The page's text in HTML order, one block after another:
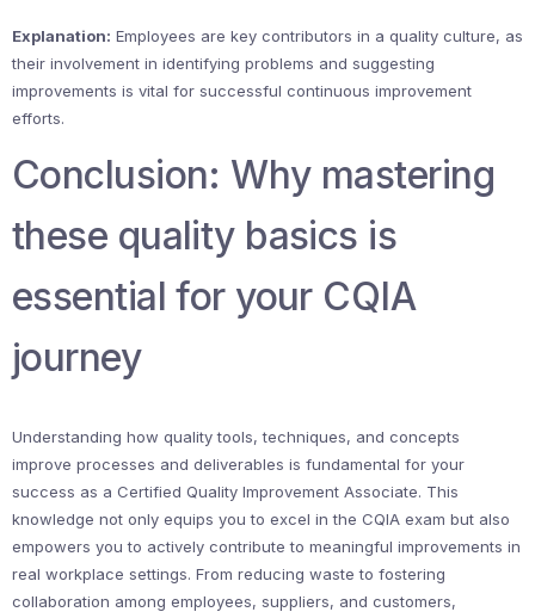
Explanation: Employees are key contributors in a quality culture, as
their involvement in identifying problems and suggesting
improvements is vital for successful continuous improvement
efforts.
Conclusion: Why mastering
these quality basics is
essential for your CQIA
journey
Understanding how quality tools, techniques, and concepts
improve processes and deliverables is fundamental for your
success as a Certified Quality Improvement Associate. This
knowledge not only equips you to excel in the CQIA exam but also
empowers you to actively contribute to meaningful improvements in
real workplace settings. From reducing waste to fostering
collaboration among employees, suppliers, and customers,